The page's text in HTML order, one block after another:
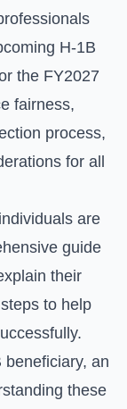
H-1B
the FY2027
fairness,
process,
for all
are
guide
their
to help
an
these